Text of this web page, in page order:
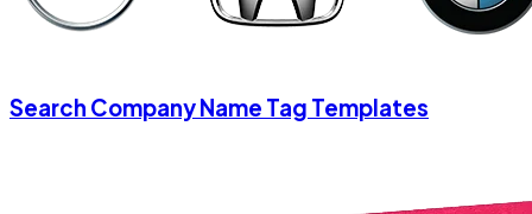
Search Company Name Tag Templates